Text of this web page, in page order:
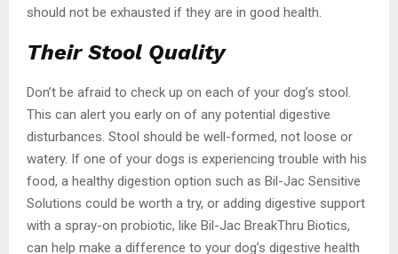
should not be exhausted if they are in good health.
Their Stool Quality
Don’t be afraid to check up on each of your dog’s stool.
This can alert you early on of any potential digestive
disturbances. Stool should be well-formed, not loose or
watery. If one of your dogs is experiencing trouble with his
food, a healthy digestion option such as Bil-Jac Sensitive
Solutions could be worth a try, or adding digestive support
with a spray-on probiotic, like Bil-Jac BreakThru Biotics,
can help make a difference to your dog’s digestive health